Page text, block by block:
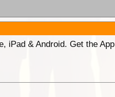
iPad & Android. Get the App